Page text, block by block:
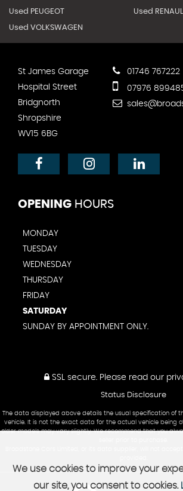
Used PEUGEOT Used
Used VOLKSWAGEN
St James Garage
Hospital Street
Bridgnorth
Shropshire
WV15 6BG
01746 767222
07976
OPENING HOURS
MONDAY
TUESDAY
WEDNESDAY
THURSDAY
FRIDAY
SATURDAY
SUNDAY BY APPOINTMENT ONLY.
SSL secure.Please read our
Status Disclosure
The data displayed above details the usual specification of
vehicle. It is not the exact data for the actual vehicle being
older models may vary slightly. We recommend that you
We use cookies to improve your
our site, you consent to cookies.